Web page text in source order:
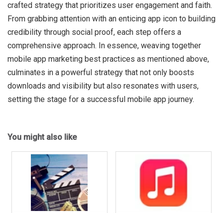
crafted strategy that prioritizes user engagement and faith.
From grabbing attention with an enticing app icon to building
credibility through social proof, each step offers a
comprehensive approach. In essence, weaving together
mobile app marketing best practices as mentioned above,
culminates in a powerful strategy that not only boosts
downloads and visibility but also resonates with users,
setting the stage for a successful mobile app journey.
You might also like